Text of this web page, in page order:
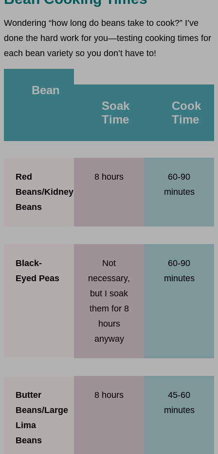
Wondering “how long do beans take to cook?” I’ve
done the hard work for you—testing cooking times for
each bean variety so you don’t have to!
Bean
Soak
Time
Cook
Time
Red
Beans/Kidney
Beans
8 hours
60-90
minutes
Black-
Eyed Peas
Not
necessary,
but I soak
them for 8
hours
anyway
60-90
minutes
Butter
Beans/Large
Lima
Beans
8 hours
45-60
minutes